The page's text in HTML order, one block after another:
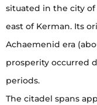
situated in the city
east of Kerman. Its
Achaemenid era
prosperity occurred
periods.
The citadel spans